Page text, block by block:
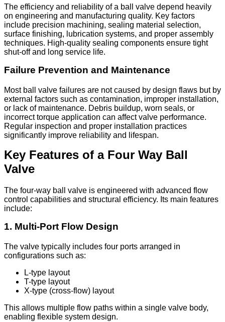
The efficiency and reliability of a ball valve depend heavily
on engineering and manufacturing quality. Key factors
include precision machining, sealing material selection,
surface finishing, lubrication systems, and proper assembly
techniques. High-quality sealing components ensure tight
shut-off and long service life.
Failure Prevention and Maintenance
Most ball valve failures are not caused by design flaws but by
external factors such as contamination, improper installation,
or lack of maintenance. Debris buildup, worn seals, or
incorrect torque application can affect valve performance.
Regular inspection and proper installation practices
significantly improve reliability and lifespan.
Key Features of a Four Way Ball
Valve
The four-way ball valve is engineered with advanced flow
control capabilities and structural efficiency. Its main features
include:
1. Multi-Port Flow Design
The valve typically includes four ports arranged in
configurations such as:
L-type layout
T-type layout
X-type (cross-flow) layout
This allows multiple flow paths within a single valve body,
enabling flexible system design.